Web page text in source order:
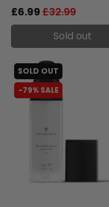
£6.99£32.99
Sold out
SOLD OUT
-79% SALE